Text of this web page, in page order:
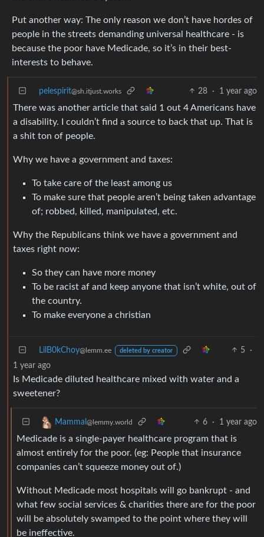
Put another way: The only reason we don’t have hordes of
people in the streets demanding universal healthcare - is
because the poor have Medicade, so it’s in their best-
interests to behave.
pelespirit@sh.itjust.works 28 · 1 year ago
There was another article that said 1 out 4 Americans have
a disability. I couldn’t find a source to back that up. That is
a shit ton of people.
Why we have a government and taxes:
To take care of the least among us
To make sure that people aren’t being taken advantage
of; robbed, killed, manipulated, etc.
Why the Republicans think we have a government and
taxes right now:
So they can have more money
To be racist af and keep anyone that isn’t white, out of
the country.
To make everyone a christian
LilB0kChoy@lemm.ee deleted by creator 5
·
1 year ago
Is Medicade diluted healthcare mixed with water and a
sweetener?
Mammal @lemmy.world 6 · 1 year ago
Medicade is a single-payer healthcare program that is
almost entirely for the poor. (eg: People that insurance
companies can’t squeeze money out of.)
Without Medicade most hospitals will go bankrupt - and
what few social services & charities there are for the poor
will be absolutely swamped to the point where they will
be ineffective.